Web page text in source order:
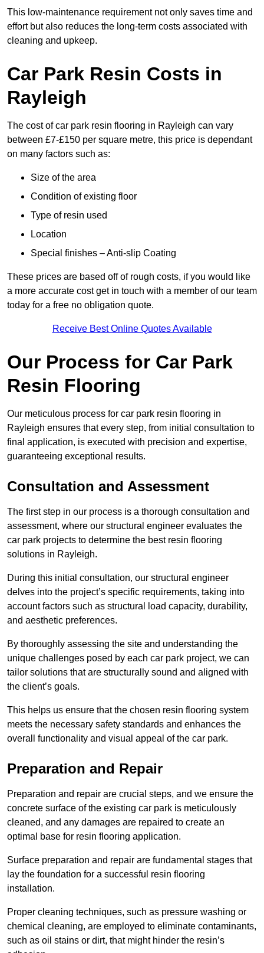
This low-maintenance requirement not only saves time and
effort but also reduces the long-term costs associated with
cleaning and upkeep.
Car Park Resin Costs in
Rayleigh
The cost of car park resin flooring in Rayleigh can vary
between £7-£150 per square metre, this price is dependant
on many factors such as:
Size of the area
Condition of existing floor
Type of resin used
Location
Special finishes – Anti-slip Coating
These prices are based off of rough costs, if you would like
a more accurate cost get in touch with a member of our team
today for a free no obligation quote.
Receive Best Online Quotes Available
Our Process for Car Park
Resin Flooring
Our meticulous process for car park resin flooring in
Rayleigh ensures that every step, from initial consultation to
final application, is executed with precision and expertise,
guaranteeing exceptional results.
Consultation and Assessment
The first step in our process is a thorough consultation and
assessment, where our structural engineer evaluates the
car park projects to determine the best resin flooring
solutions in Rayleigh.
During this initial consultation, our structural engineer
delves into the project’s specific requirements, taking into
account factors such as structural load capacity, durability,
and aesthetic preferences.
By thoroughly assessing the site and understanding the
unique challenges posed by each car park project, we can
tailor solutions that are structurally sound and aligned with
the client’s goals.
This helps us ensure that the chosen resin flooring system
meets the necessary safety standards and enhances the
overall functionality and visual appeal of the car park.
Preparation and Repair
Preparation and repair are crucial steps, and we ensure the
concrete surface of the existing car park is meticulously
cleaned, and any damages are repaired to create an
optimal base for resin flooring application.
Surface preparation and repair are fundamental stages that
lay the foundation for a successful resin flooring
installation.
Proper cleaning techniques, such as pressure washing or
chemical cleaning, are employed to eliminate contaminants,
such as oil stains or dirt, that might hinder the resin’s